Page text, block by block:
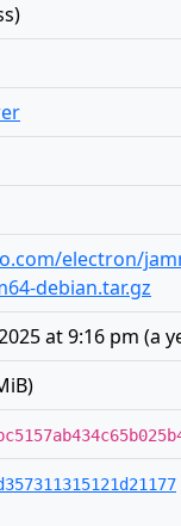
electron/
debian.tar.gz
at 9:16 pm (a